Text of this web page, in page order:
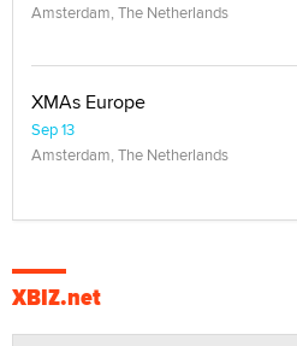
Amsterdam, The Netherlands
XMAs Europe
Sep 13
Amsterdam, The Netherlands
XBIZ.net